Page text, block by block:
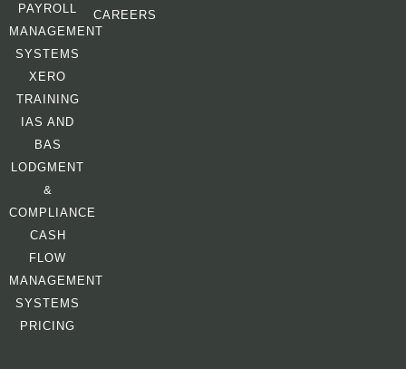
PAYROLL
MANAGEMENT
SYSTEMS
XERO
TRAINING
IAS AND
BAS
LODGMENT
&
COMPLIANCE
CASH
FLOW
MANAGEMENT
SYSTEMS
PRICING
CAREERS